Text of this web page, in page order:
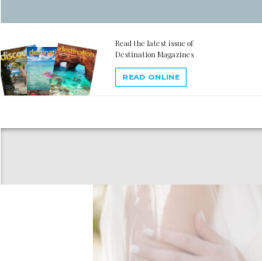
Read the latest issue of
Destination Magazines
READ ONLINE